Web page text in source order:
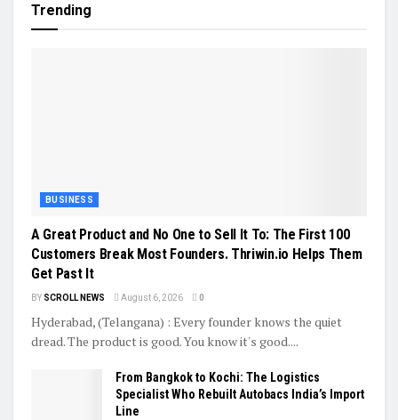
Trending
BUSINESS
A Great Product and No One to Sell It To: The First 100
Customers Break Most Founders. Thriwin.io Helps Them
Get Past It
BY SCROLL NEWS August 6, 2026 0
Hyderabad, (Telangana) : Every founder knows the quiet
dread. The product is good. You know it's good....
From Bangkok to Kochi: The Logistics
Specialist Who Rebuilt Autobacs India’s Import
Line